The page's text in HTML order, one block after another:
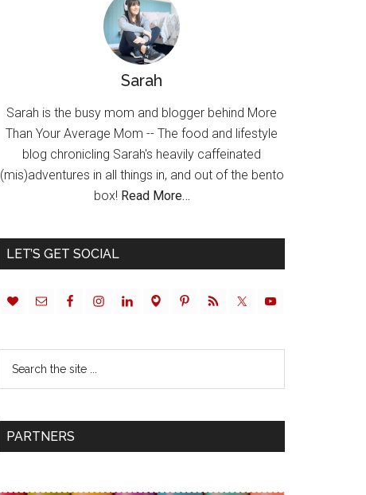
Sarah
Sarah is the busy mom and blogger behind More
Than Your Average Mom -- The food and lifestyle
blog chronicling Sarah's heavily caffeinated
(mis)adventures in all things in, and out of the bento
box! Read More…
LET’S GET SOCIAL
PARTNERS